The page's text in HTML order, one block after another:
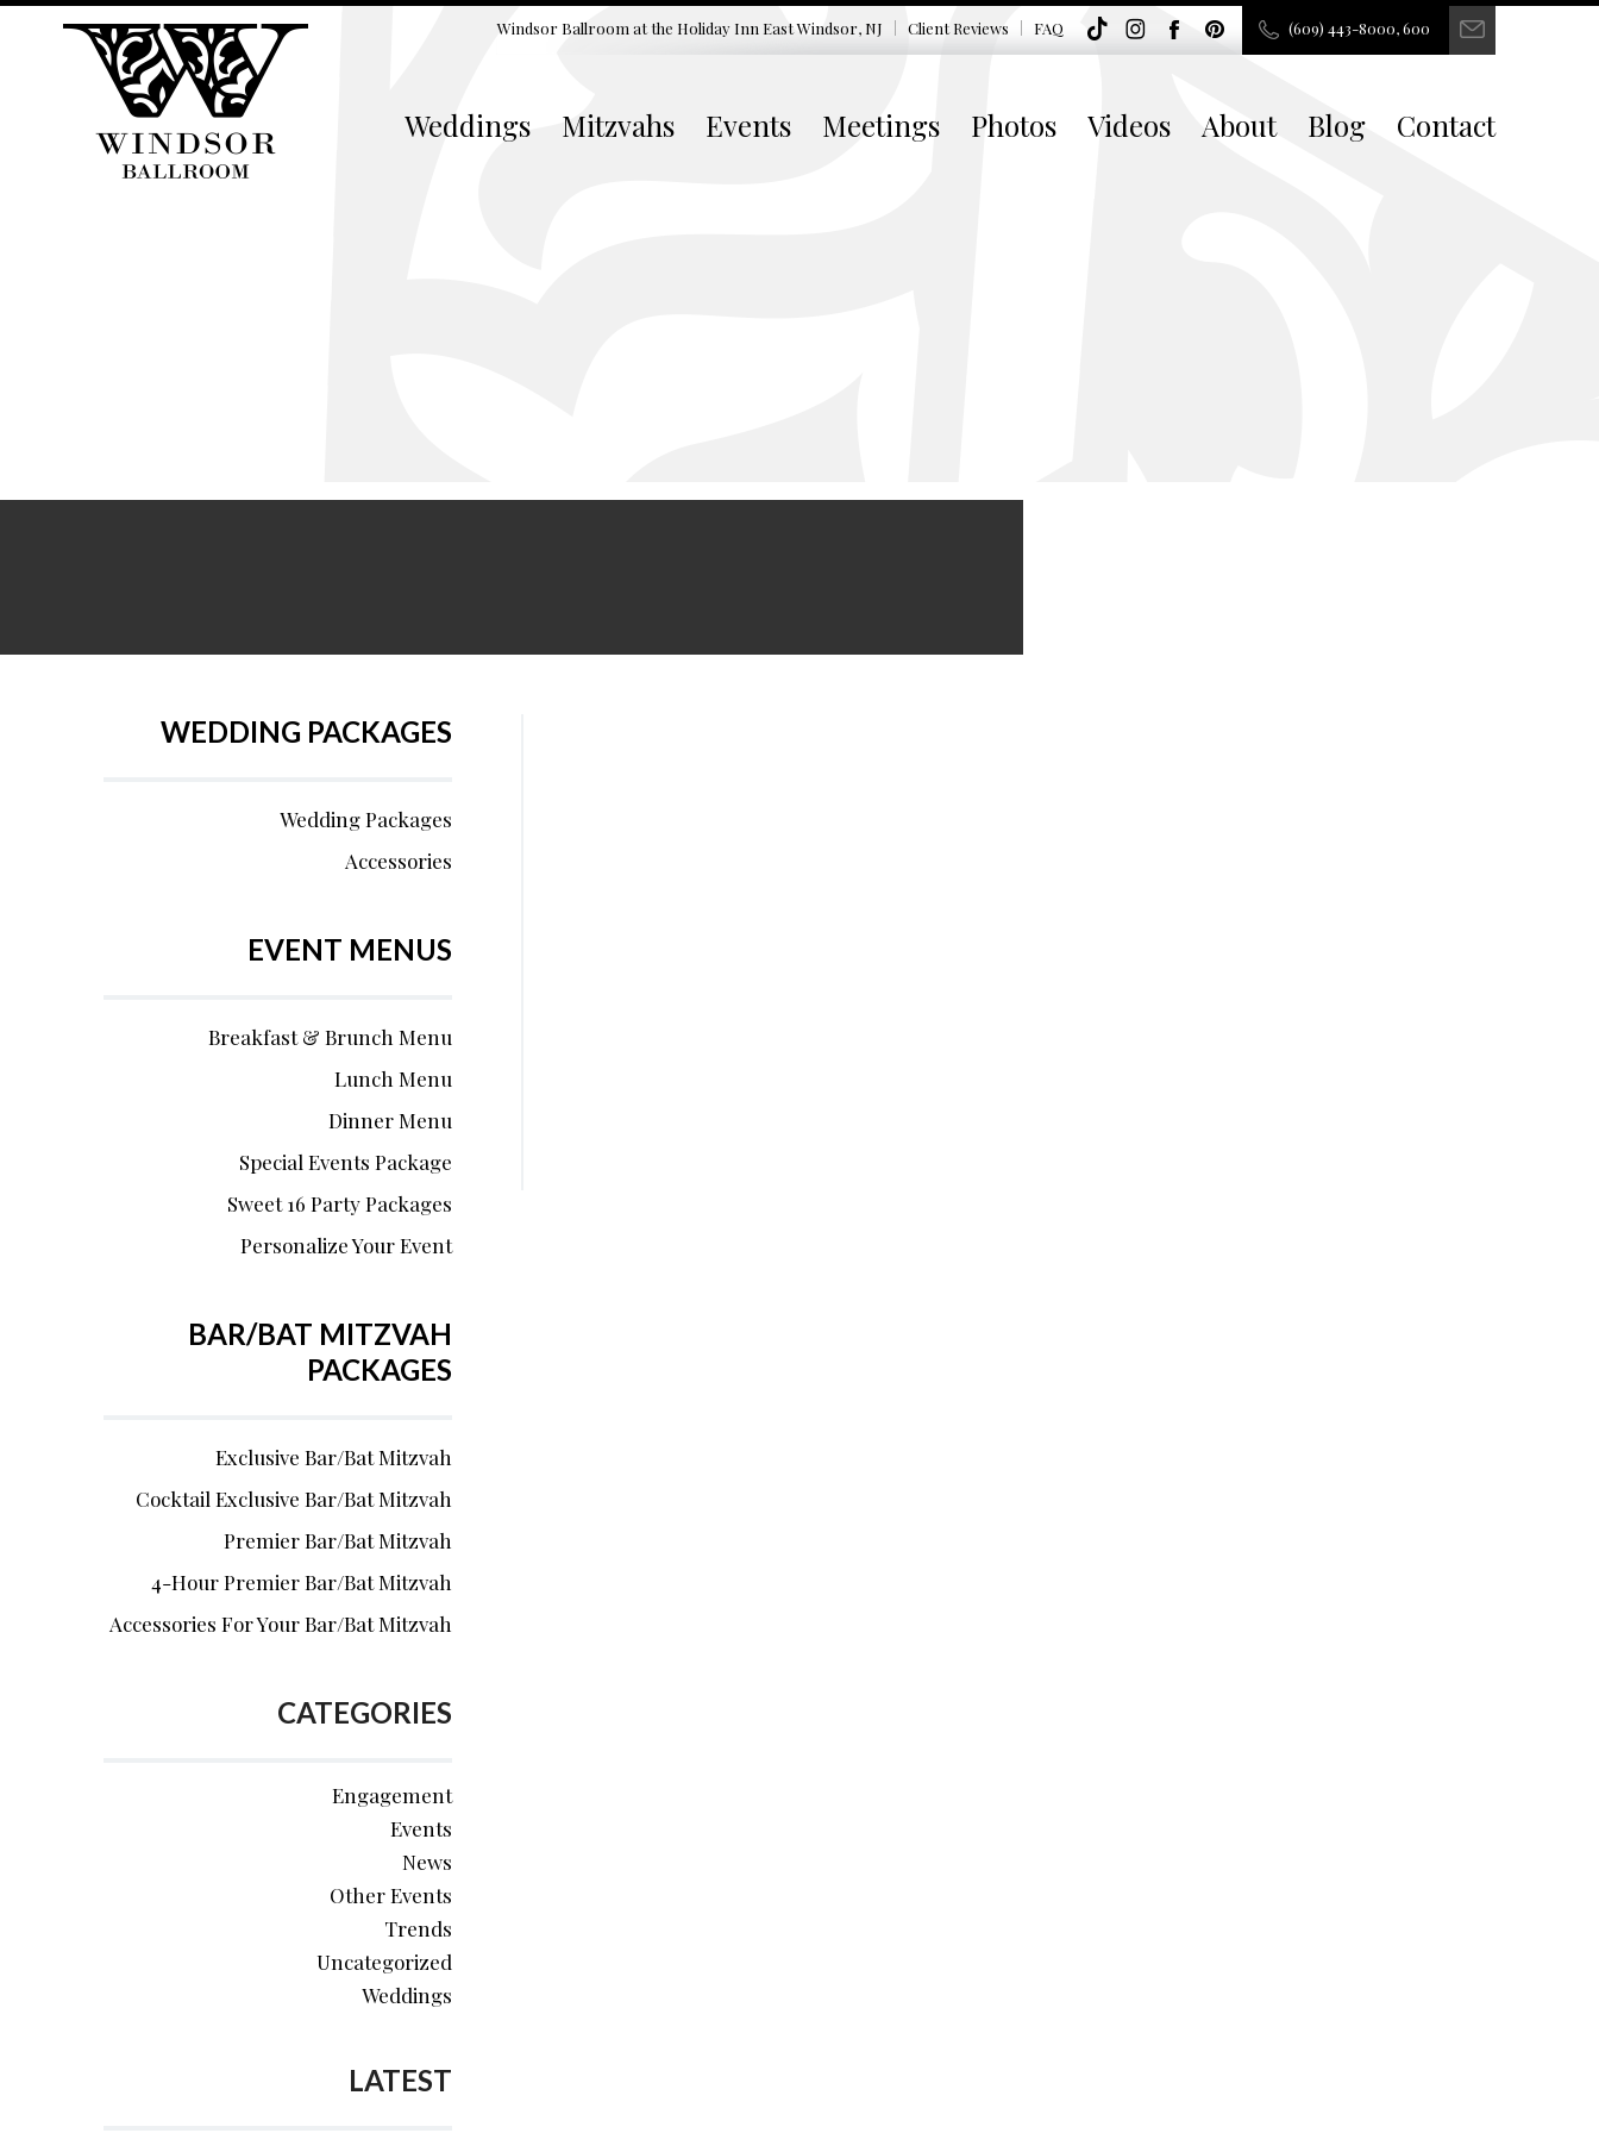
Windsor Ballroom at the Holiday Inn East Windsor, NJ Client Reviews FAQ (609) 443-8000, 600
Weddings Mitzvahs Events Meetings Photos Videos About Blog Contact
WEDDING PACKAGES
Wedding Packages
Accessories
EVENT MENUS
Breakfast & Brunch Menu
Lunch Menu
Dinner Menu
Special Events Package
Sweet 16 Party Packages
Personalize Your Event
BAR/BAT MITZVAH
PACKAGES
Exclusive Bar/Bat Mitzvah
Cocktail Exclusive Bar/Bat Mitzvah
Premier Bar/Bat Mitzvah
4-Hour Premier Bar/Bat Mitzvah
Accessories For Your Bar/Bat Mitzvah
CATEGORIES
Engagement
Events
News
Other Events
Trends
Uncategorized
Weddings
LATEST